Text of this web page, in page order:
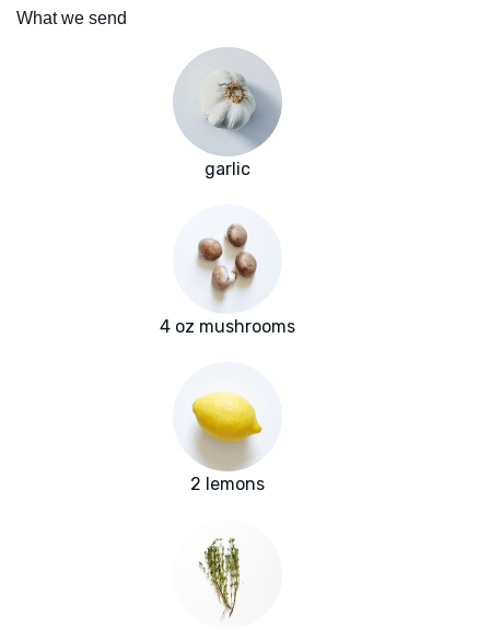
What we send
garlic
4 oz mushrooms
2 lemons